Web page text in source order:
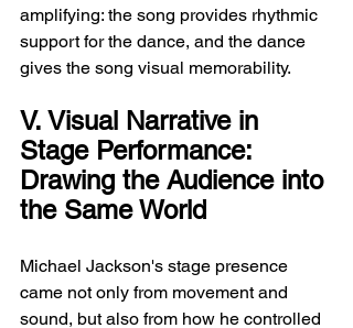
amplifying: the song provides rhythmic
support for the dance, and the dance
gives the song visual memorability.
V. Visual Narrative in
Stage Performance:
Drawing the Audience into
the Same World
Michael Jackson's stage presence
came not only from movement and
sound, but also from how he controlled